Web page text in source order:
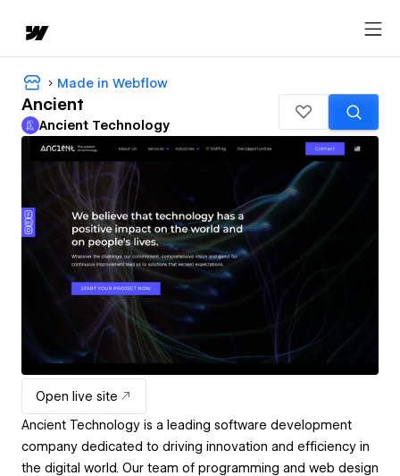
Made in Webflow
Ancient
Ancient Technology
Open live site
Ancient Technology is a leading software development
company dedicated to driving innovation and efficiency in
the digital world. Our team of programming and web design